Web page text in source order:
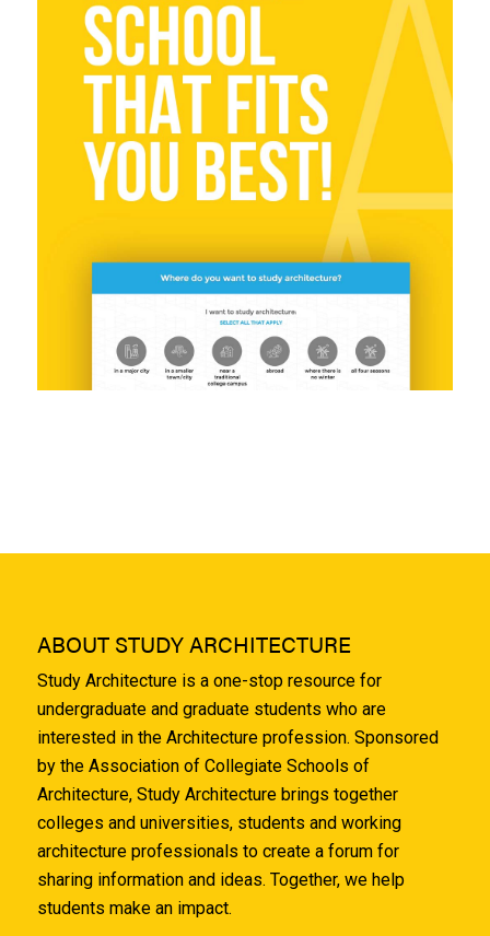
ABOUT STUDY ARCHITECTURE
Study Architecture is a one-stop resource for
undergraduate and graduate students who are
interested in the Architecture profession. Sponsored
by the Association of Collegiate Schools of
Architecture, Study Architecture brings together
colleges and universities, students and working
architecture professionals to create a forum for
sharing information and ideas. Together, we help
students make an impact.